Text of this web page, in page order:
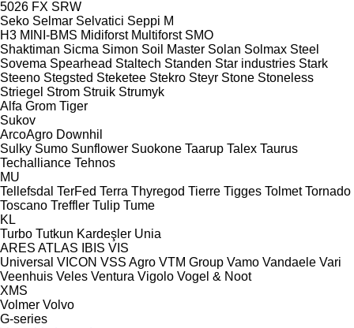
5026 FX SRW
Seko Selmar Selvatici Seppi M
H3 MINI-BMS Midiforst Multiforst SMO
Shaktiman Sicma Simon Soil Master Solan Solmax Steel
Sovema Spearhead Staltech Standen Star industries Stark
Steeno Stegsted Steketee Stekro Steyr Stone Stoneless
Striegel Strom Struik Strumyk
Alfa Grom Tiger
Sukov
ArcoAgro Downhil
Sulky Sumo Sunflower Suokone Taarup Talex Taurus
Techalliance Tehnos
MU
Tellefsdal TerFed Terra Thyregod Tierre Tigges Tolmet Tornado
Toscano Treffler Tulip Tume
KL
Turbo Tutkun Kardeşler Unia
ARES ATLAS IBIS VIS
Universal VICON VSS Agro VTM Group Vamo Vandaele Vari
Veenhuis Veles Ventura Vigolo Vogel & Noot
XMS
Volmer Volvo
G-series